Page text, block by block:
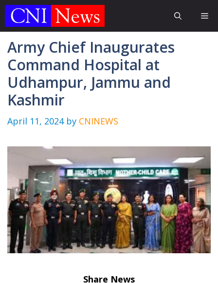
Skip
Army Chief Inaugurates
Command Hospital at
Udhampur, Jammu and
Kashmir
April 11, 2024 by CNINEWS
Share News